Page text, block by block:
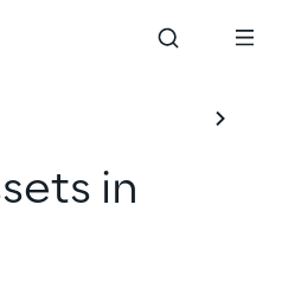
in
looking